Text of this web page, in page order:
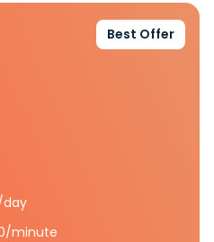
Best Offer
day
minute